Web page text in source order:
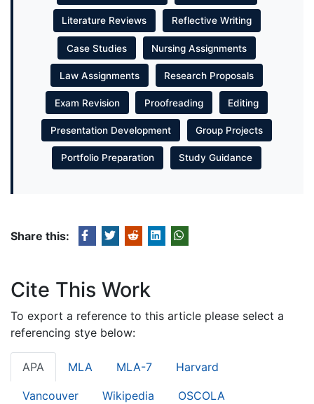
Literature Reviews Reflective Writing
Case Studies Nursing Assignments
Law Assignments Research Proposals
Exam Revision Proofreading Editing
Presentation Development Group Projects
Portfolio Preparation Study Guidance
Share this:
Cite This Work
To export a reference to this article please select a
referencing stye below:
APA MLA MLA-7 Harvard
Vancouver Wikipedia OSCOLA